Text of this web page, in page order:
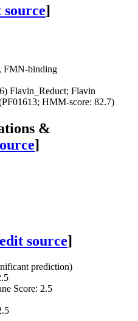
source]
FMN-binding
Flavin_Reduct; Flavin
HMM-score: 82.7)
&
]
edit source]
prediction)
Score: 2.5